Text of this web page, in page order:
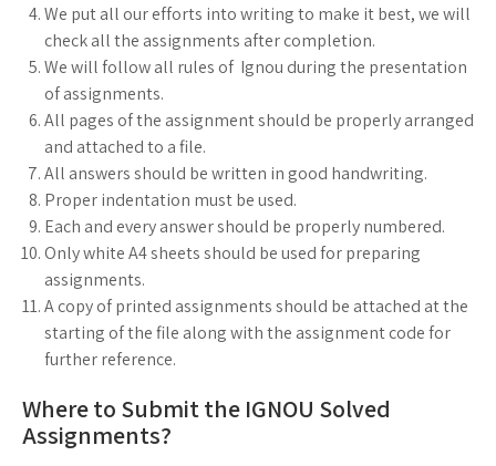
We put all our efforts into writing to make it best, we will
check all the assignments after completion.
We will follow all rules of Ignou during the presentation
of assignments.
All pages of the assignment should be properly arranged
and attached to a file.
All answers should be written in good handwriting.
Proper indentation must be used.
Each and every answer should be properly numbered.
Only white A4 sheets should be used for preparing
assignments.
A copy of printed assignments should be attached at the
starting of the file along with the assignment code for
further reference.
Where to Submit the IGNOU Solved
Assignments?